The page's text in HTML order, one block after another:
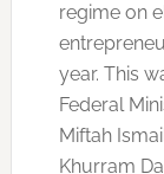
regime on
year. This
Federal
Miftah
Khurram